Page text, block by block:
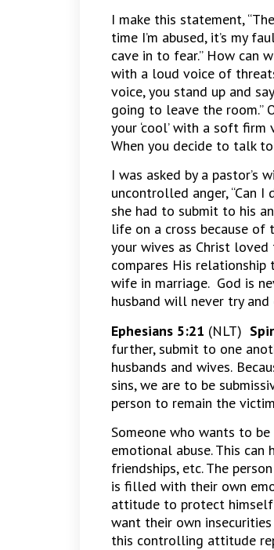
I make this statement,
time I’m abused, it’s my
cave in to fear.” How can
with a loud voice of
voice, you stand up and say
going to leave the room.”
your ‘cool’ with a soft
When you decide to talk
I was asked by a pastor’s
uncontrolled anger, “Can I
she had to submit to his
life on a cross because of
your wives as Christ loved
compares His
wife in marriage. God is
husband will never try
Ephesians 5:21 (NLT)
further, submit to one
husbands and wives.
sins, we are to be
person to remain the
Someone who wants to
emotional abuse. This can
friendships, etc. The
is filled with their own
attitude to protect
want their own
this controlling attitude